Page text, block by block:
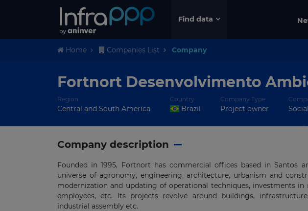
Find data
Home Companies List Company
Fortnort Desenvolvimento
Region
Central and South America
Country
Brazil
Company Type
Project owner
Company description
Founded in 1995, Fortnort has commercial offices based in Santos
universe of agronomy, engineering, architecture, urbanism and
modernization and updating of operational techniques, investments
employees, etc. Its projects revolve around buildings,
industrial assembly etc.